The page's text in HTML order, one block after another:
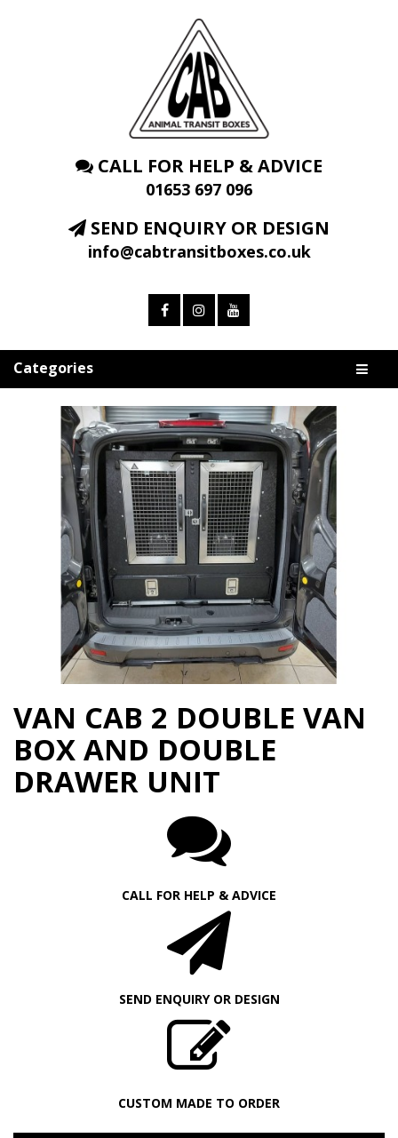
CALL FOR HELP & ADVICE
01653 697 096
SEND ENQUIRY OR DESIGN
info@cabtransitboxes.co.uk
Categories
VAN CAB 2 DOUBLE VAN
BOX AND DOUBLE
DRAWER UNIT
CALL FOR HELP & ADVICE
SEND ENQUIRY OR DESIGN
CUSTOM MADE TO ORDER